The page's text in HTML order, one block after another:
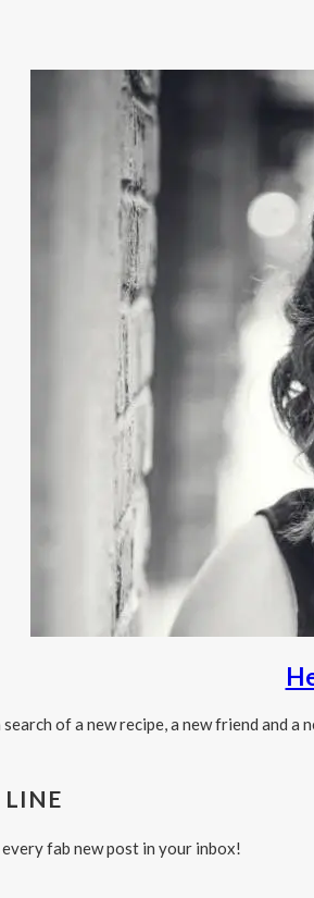
of a new recipe, a new friend and
LINE
fab new post in your inbox!